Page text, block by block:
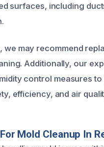
surfaces, including
we may recommend
Additionally, our
control measures
efficiency, and air
Mold Cleanup In